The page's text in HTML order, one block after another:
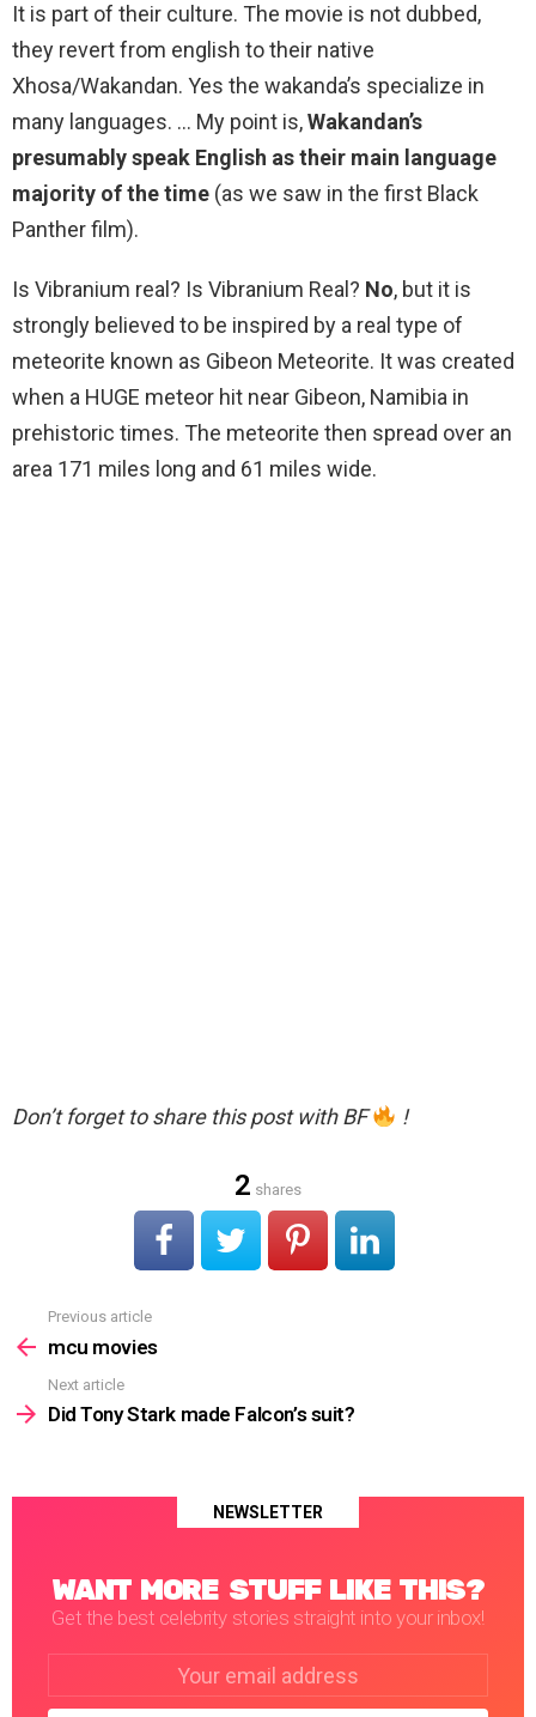
It is part of their culture. The movie is not dubbed,
they revert from english to their native
Xhosa/Wakandan. Yes the wakanda’s specialize in
many languages. … My point is,Wakandan’s
presumably speak English as their main language
majority of the time (as we saw in the first Black
Panther film).
Is Vibranium real? Is Vibranium Real? No, but it is
strongly believed to be inspired by a real type of
meteorite known as Gibeon Meteorite. It was created
when a HUGE meteor hit near Gibeon, Namibia in
prehistoric times. The meteorite then spread over an
area 171 miles long and 61 miles wide.
Don’t forget to share this post with BF !
2 shares
more
Previous article
mcu movies
Next article
Did Tony Stark made Falcon’s suit?
NEWSLETTER
WANT MORE STUFF LIKE THIS?
Get the best celebrity stories straight into your inbox!